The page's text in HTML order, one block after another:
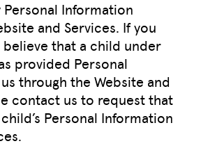
Information
and Services. If you
believe that a child under
provided Personal
through the Website and
contact us to request that
Personal Information